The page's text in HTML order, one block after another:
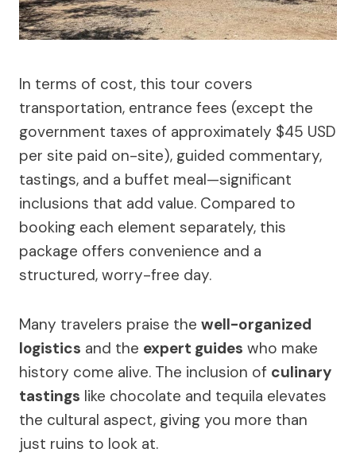
In terms of cost, this tour covers
transportation, entrance fees (except the
government taxes of approximately $45 USD
per site paid on-site), guided commentary,
tastings, and a buffet meal—significant
inclusions that add value. Compared to
booking each element separately, this
package offers convenience and a
structured, worry-free day.
Many travelers praise the well-organized
logistics and the expert guides who make
history come alive. The inclusion of culinary
tastings like chocolate and tequila elevates
the cultural aspect, giving you more than
just ruins to look at.